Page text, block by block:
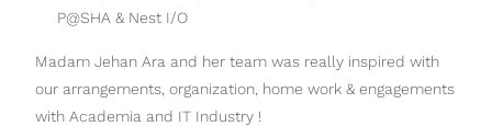
P@SHA & Nest I/O
Madam Jehan Ara and her team was really inspired with
our arrangements, organization, home work & engagements
with Academia and IT Industry !